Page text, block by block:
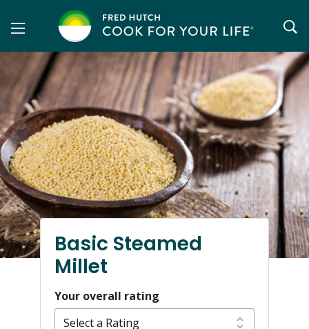
to
Basic Steamed
Millet
Your overall rating